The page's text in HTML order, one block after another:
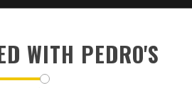
WITH PEDRO'S